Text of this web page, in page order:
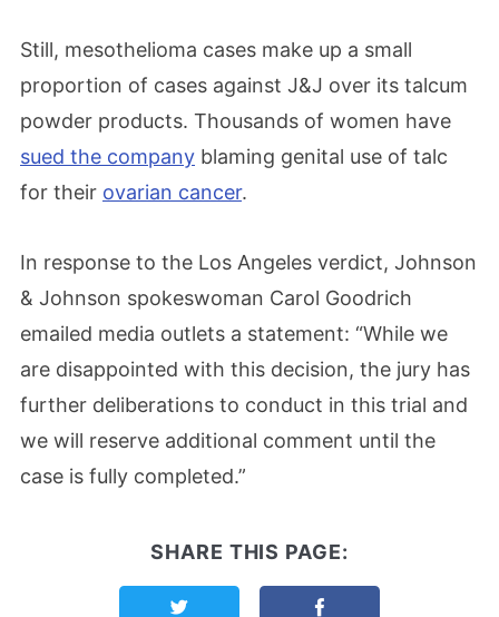
Still, mesothelioma cases make up a small
proportion of cases against J&J over its talcum
powder products. Thousands of women have
sued the company blaming genital use of talc
for their ovarian cancer.
In response to the Los Angeles verdict, Johnson
& Johnson spokeswoman Carol Goodrich
emailed media outlets a statement: “While we
are disappointed with this decision, the jury has
further deliberations to conduct in this trial and
we will reserve additional comment until the
case is fully completed.”
SHARE THIS PAGE:
Share this page on TwitterShare this page on